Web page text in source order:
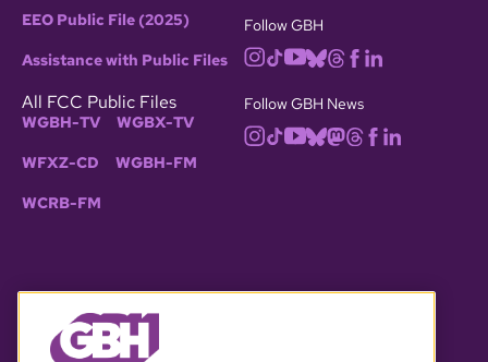
EEO Public File (2025)
Assistance with Public Files
All FCC Public Files
WGBH-TV WGBX-TV
WFXZ-CD WGBH-FM
WCRB-FM
Follow GBH
Follow GBH News